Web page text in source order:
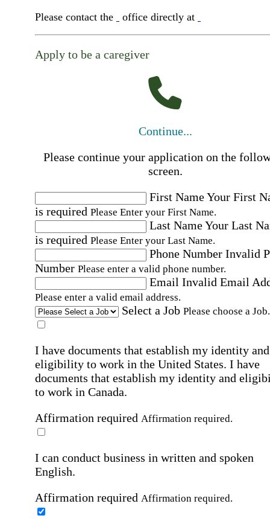
Please contact the office directly at
Apply to be a caregiver
Continue...
Please continue your application on the
screen.
First NameYour First
is required Please Enter your First Name.
Last NameYour Last
is required Please Enter your Last Name.
Phone Number Invalid
Number Please enter a valid phone number.
Email Invalid Email
Please enter a valid email address.
Select a Job Please choose a Job.
I have documents that establish my identity and
eligibility to work in the United States. I have
documents that establish my identity and
to work in Canada.
Affirmation required Affirmation required.
I can conduct business in written and spoken
English.
Affirmation required Affirmation required.